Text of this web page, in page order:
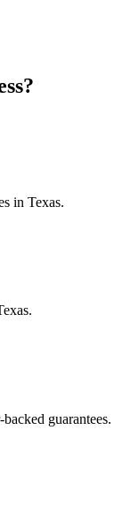
in Texas.
guarantees.